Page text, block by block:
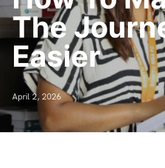
The
Easier
April 2, 2026